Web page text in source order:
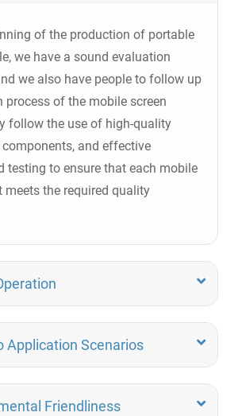
of the production of portable
we have a sound evaluation
we also have people to follow up
process of the mobile screen
follow the use of high-quality
and effective
testing to ensure that each mobile
meets the required quality
Application Scenarios
Friendliness